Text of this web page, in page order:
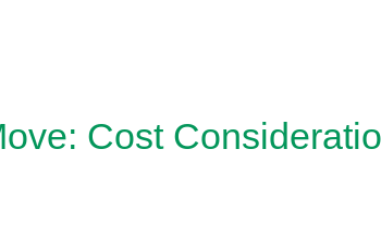
Cost